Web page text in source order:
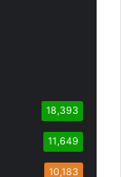
18,393
11,649
10,183